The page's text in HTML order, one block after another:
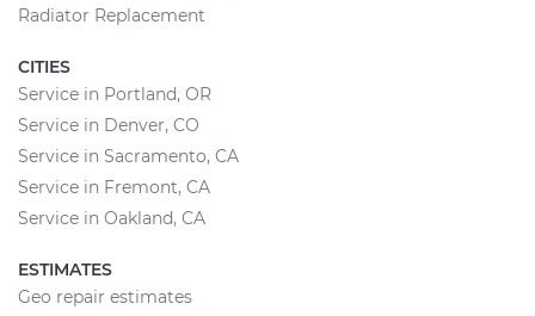
Radiator Replacement
CITIES
Service in Portland, OR
Service in Denver, CO
Service in Sacramento, CA
Service in Fremont, CA
Service in Oakland, CA
ESTIMATES
Geo repair estimates